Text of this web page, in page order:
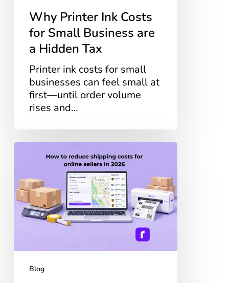
Why Printer Ink Costs
for Small Business are
a Hidden Tax
Printer ink costs for small
businesses can feel small at
first—until order volume
rises and…
How
shipping
costs
for
in
2026Blog